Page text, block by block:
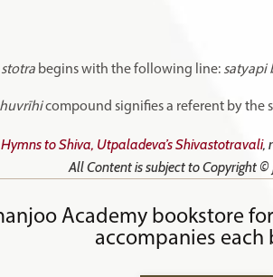
stotra begins with the following line: satyapi
compound signifies a referent by the
Hymns to Shiva, Utpaladeva’s Shivastotravali,
All Content is subject to Copyright ©
Academy bookstore
accompanies each